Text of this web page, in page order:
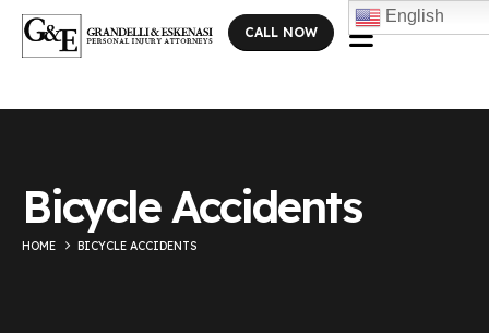
CALL NOW
Bicycle Accidents
HOME BICYCLE ACCIDENTS
English